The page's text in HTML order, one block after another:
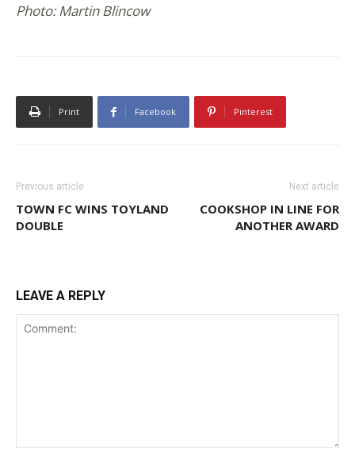
Photo: Martin Blincow
Print Facebook Pinterest
Previous article
TOWN FC WINS TOYLAND
DOUBLE
Next article
COOKSHOP IN LINE FOR
ANOTHER AWARD
LEAVE A REPLY